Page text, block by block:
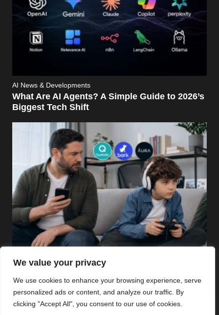
We value your privacy
We use cookies to enhance your browsing experience, serve
personalized ads or content, and analyze our traffic. By
clicking "Accept All", you consent to our use of cookies.
AI News & Developments
What Are AI Agents? A Simple Guide to 2026’s
Biggest Tech Shift
Security
Bark, Aura, and More Compared